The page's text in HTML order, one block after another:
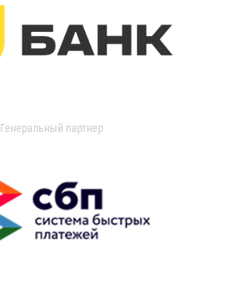
Генеральный партнер